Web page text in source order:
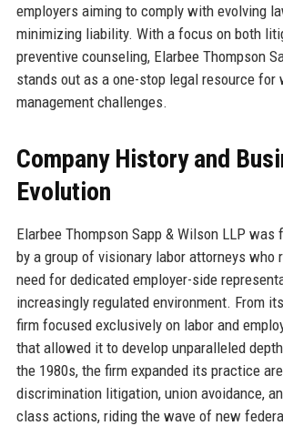
employers aiming to comply with evolving
minimizing liability. With a focus on both
preventive counseling, Elarbee Thompson
stands out as a one-stop legal resource for
management challenges.
Company History and
Evolution
Elarbee Thompson Sapp & Wilson LLP was
by a group of visionary labor attorneys who
need for dedicated employer-side
increasingly regulated environment. From
firm focused exclusively on labor and
that allowed it to develop unparalleled
the 1980s, the firm expanded its practice
discrimination litigation, union avoidance,
class actions, riding the wave of new